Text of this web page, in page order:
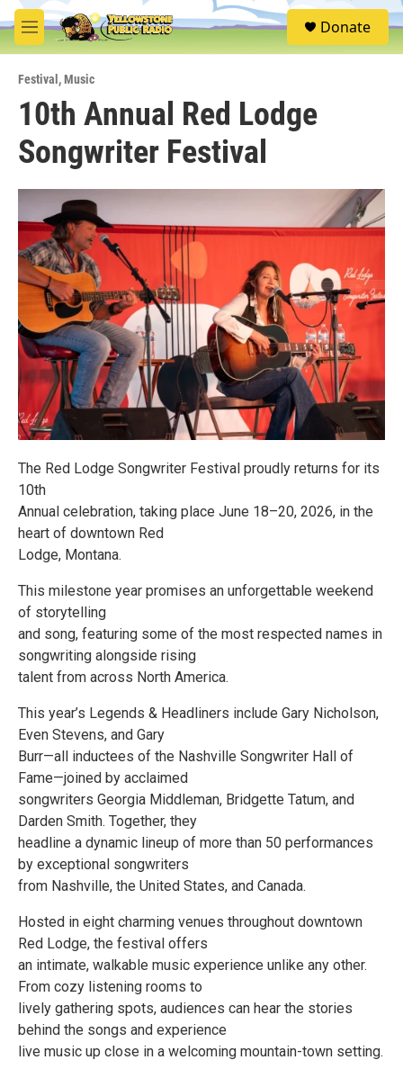
Skip to main content
M
e
u
S
e
Donate
Festival ,Music
10th Annual Red Lodge
Songwriter Festival
The Red Lodge Songwriter Festival proudly returns for its
10th
Annual celebration, taking place June 18–20, 2026, in the
heart of downtown Red
Lodge, Montana.
This milestone year promises an unforgettable weekend
of storytelling
and song, featuring some of the most respected names in
songwriting alongside rising
talent from across North America.
This year’s Legends & Headliners include Gary Nicholson,
Even Stevens, and Gary
Burr—all inductees of the Nashville Songwriter Hall of
Fame—joined by acclaimed
songwriters Georgia Middleman, Bridgette Tatum, and
Darden Smith. Together, they
headline a dynamic lineup of more than 50 performances
by exceptional songwriters
from Nashville, the United States, and Canada.
Hosted in eight charming venues throughout downtown
Red Lodge, the festival offers
an intimate, walkable music experience unlike any other.
From cozy listening rooms to
lively gathering spots, audiences can hear the stories
behind the songs and experience
live music up close in a welcoming mountain-town setting.